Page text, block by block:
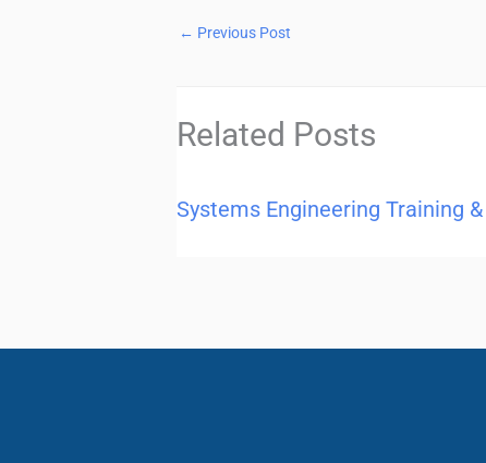
← Previous Post
Related Posts
Systems Engineering Training